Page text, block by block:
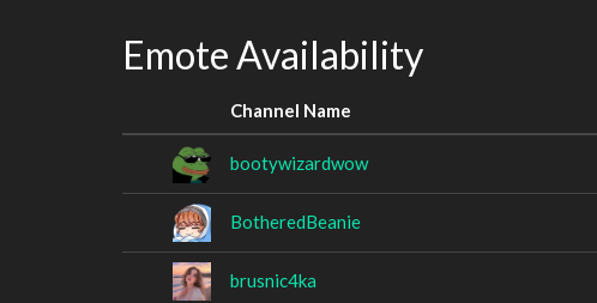
Emote Availability
Channel Name
bootywizardwow
BotheredBeanie
brusnic4ka